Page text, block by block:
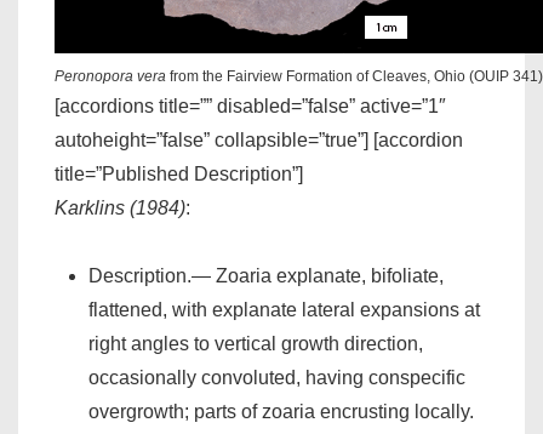
Peronopora vera from the Fairview Formation of Cleaves, Ohio (OUIP 341)
[accordions title=”” disabled=”false” active=”1″
autoheight=”false” collapsible=”true”] [accordion
title=”Published Description”]
Karklins (1984):
Description.— Zoaria explanate, bifoliate,
flattened, with explanate lateral expansions at
right angles to vertical growth direction,
occasionally convoluted, having conspecific
overgrowth; parts of zoaria encrusting locally.